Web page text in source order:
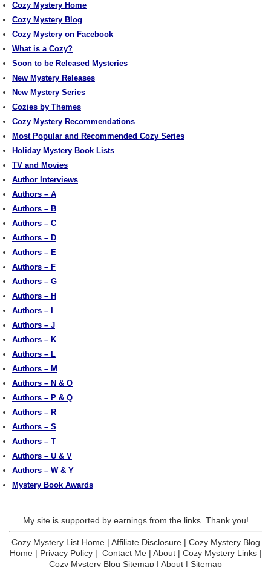
Cozy Mystery Home
Cozy Mystery Blog
Cozy Mystery on Facebook
What is a Cozy?
Soon to be Released Mysteries
New Mystery Releases
New Mystery Series
Cozies by Themes
Cozy Mystery Recommendations
Most Popular and Recommended Cozy Series
Holiday Mystery Book Lists
TV and Movies
Author Interviews
Authors – A
Authors – B
Authors – C
Authors – D
Authors – E
Authors – F
Authors – G
Authors – H
Authors – I
Authors – J
Authors – K
Authors – L
Authors – M
Authors – N & O
Authors – P & Q
Authors – R
Authors – S
Authors – T
Authors – U & V
Authors – W & Y
Mystery Book Awards
My site is supported by earnings from the links. Thank you!
Cozy Mystery List Home| Affiliate Disclosure| Cozy Mystery Blog
Home| Privacy Policy| Contact Me| About| Cozy Mystery Links|
Cozy Mystery Blog Sitemap | About | Sitemap